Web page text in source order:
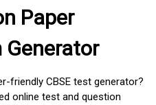
Paper
Generator
friendly CBSE test generator?
online test and question